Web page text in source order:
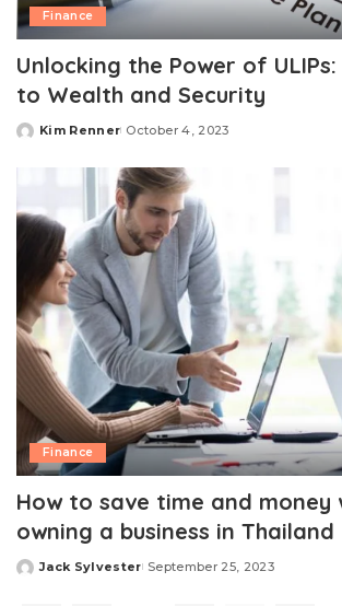
Finance
Unlocking the Power of ULIPs:
to Wealth and Security
Posted
Kim Renner October 4, 2023
Finance
How to save time and money
owning a business in Thailand
Posted
Jack Sylvester September 25, 2023